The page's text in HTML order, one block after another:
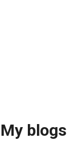
My blogs